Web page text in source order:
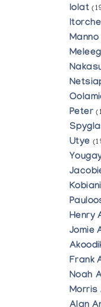
Iolat
Manno
Peter
Utye
Henry
Jomie
Frank
Noah
Morris